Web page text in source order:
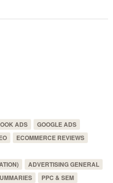
ADS
GOOGLE ADS
ECOMMERCE REVIEWS
ADVERTISING GENERAL
PPC & SEM